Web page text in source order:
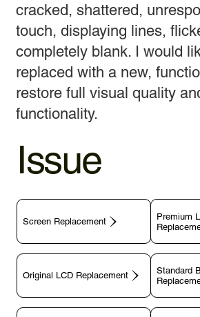
cracked, shattered,
touch, displaying lines,
completely blank. I would
replaced with a new,
restore full visual quality
functionality.
Issue
Screen Replacement
Premium
Original LCD Replacement
Standard